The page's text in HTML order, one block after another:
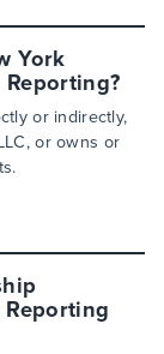
York
or indirectly,
or owns or